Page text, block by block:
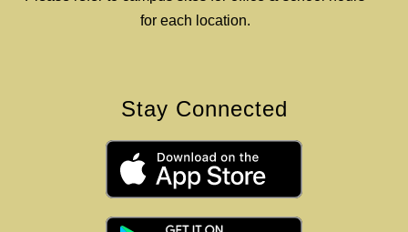
for each location.
Stay Connected